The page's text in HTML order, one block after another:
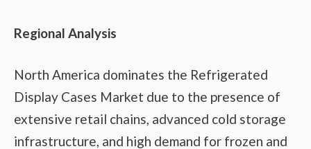
Regional Analysis
North America dominates the Refrigerated
Display Cases Market due to the presence of
extensive retail chains, advanced cold storage
infrastructure, and high demand for frozen and